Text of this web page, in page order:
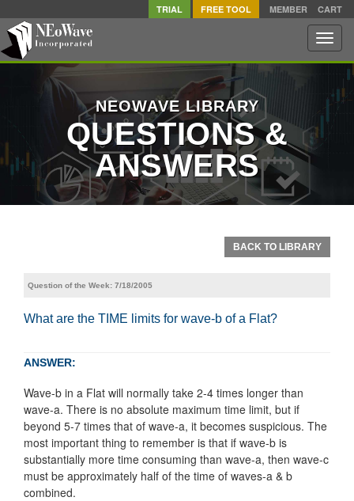
TRIAL FREE TOOL MEMBER CART
Toggle
NEOWAVE LIBRARY
QUESTIONS &
ANSWERS
BACK TO LIBRARY
Question of the Week: 7/18/2005
What are the TIME limits for wave-b of a Flat?
ANSWER:
Wave-b in a Flat will normally take 2-4 times longer than
wave-a. There is no absolute maximum time limit, but if
beyond 5-7 times that of wave-a, it becomes suspicious. The
most important thing to remember is that if wave-b is
substantially more time consuming than wave-a, then wave-c
must be approximately half of the time of waves-a & b
combined.